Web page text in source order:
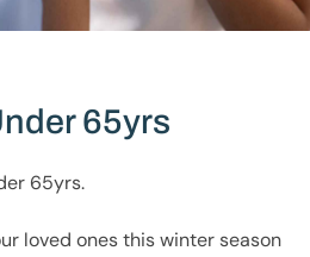
65yrs
65yrs.
loved ones this winter season